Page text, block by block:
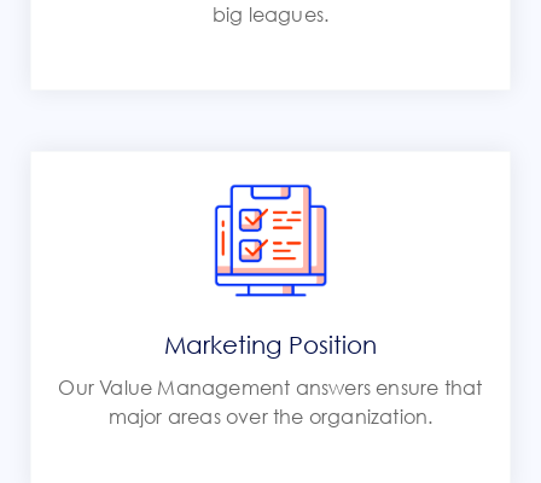
big leagues.
Marketing Position
Our Value Management answers ensure that
major areas over the organization.